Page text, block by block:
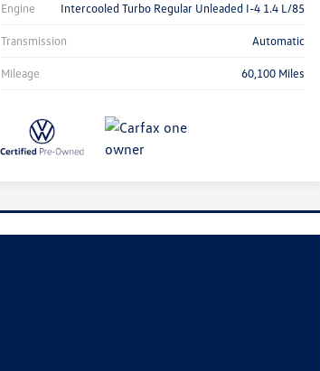
Engine Intercooled Turbo Regular Unleaded I-4 1.4 L/85
Transmission Automatic
Mileage 60,100 Miles